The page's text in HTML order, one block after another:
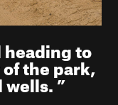
to
the park,
wells.”